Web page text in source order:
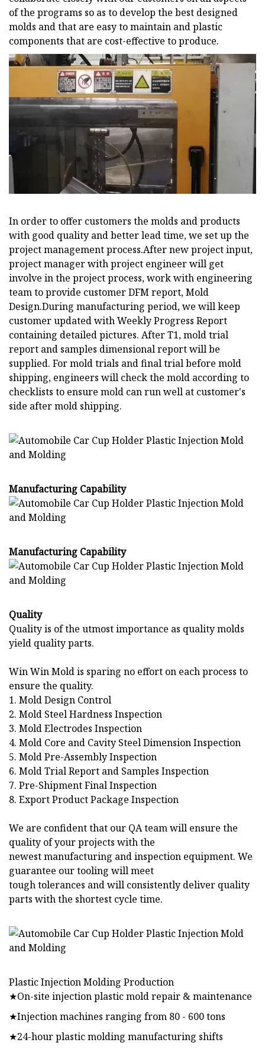
of the programs so as to develop the best designed
molds and that are easy to maintain and plastic
components that are cost-effective to produce.
In order to offer customers the molds and products
with good quality and better lead time, we set up the
project management process.After new project input,
project manager with project engineer will get
involve in the project process, work with engineering
team to provide customer DFM report, Mold
Design.During manufacturing period, we will keep
customer updated with Weekly Progress Report
containing detailed pictures. After T1, mold trial
report and samples dimensional report will be
supplied. For mold trials and final trial before mold
shipping, engineers will check the mold according to
checklists to ensure mold can run well at customer's
side after mold shipping.
Manufacturing Capability
Manufacturing Capability
Quality
Quality is of the utmost importance as quality molds
yield quality parts.
Win Win Mold is sparing no effort on each process to
ensure the quality.
1. Mold Design Control
2. Mold Steel Hardness Inspection
3. Mold Electrodes Inspection
4. Mold Core and Cavity Steel Dimension Inspection
5. Mold Pre-Assembly Inspection
6. Mold Trial Report and Samples Inspection
7. Pre-Shipment Final Inspection
8. Export Product Package Inspection
We are confident that our QA team will ensure the
quality of your projects with the
newest manufacturing and inspection equipment. We
guarantee our tooling will meet
tough tolerances and will consistently deliver quality
parts with the shortest cycle time.
Plastic Injection Molding Production
★On-site injection plastic mold repair & maintenance
★Injection machines ranging from 80 - 600 tons
★24-hour plastic molding manufacturing shifts